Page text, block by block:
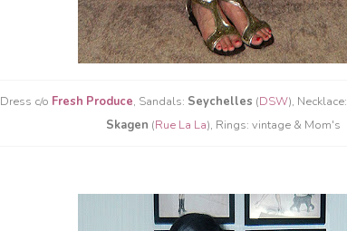
Dress c/o Fresh Produce, Sandals: Seychelles (DSW), Necklace:
Skagen (Rue La La), Rings: vintage & Mom's